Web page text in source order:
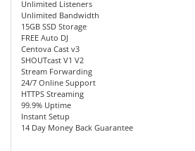
Unlimited Listeners
Unlimited Bandwidth
15GB SSD Storage
FREE Auto DJ
Centova Cast v3
SHOUTcast V1 V2
Stream Forwarding
24/7 Online Support
HTTPS Streaming
99.9% Uptime
Instant Setup
14 Day Money Back Guarantee